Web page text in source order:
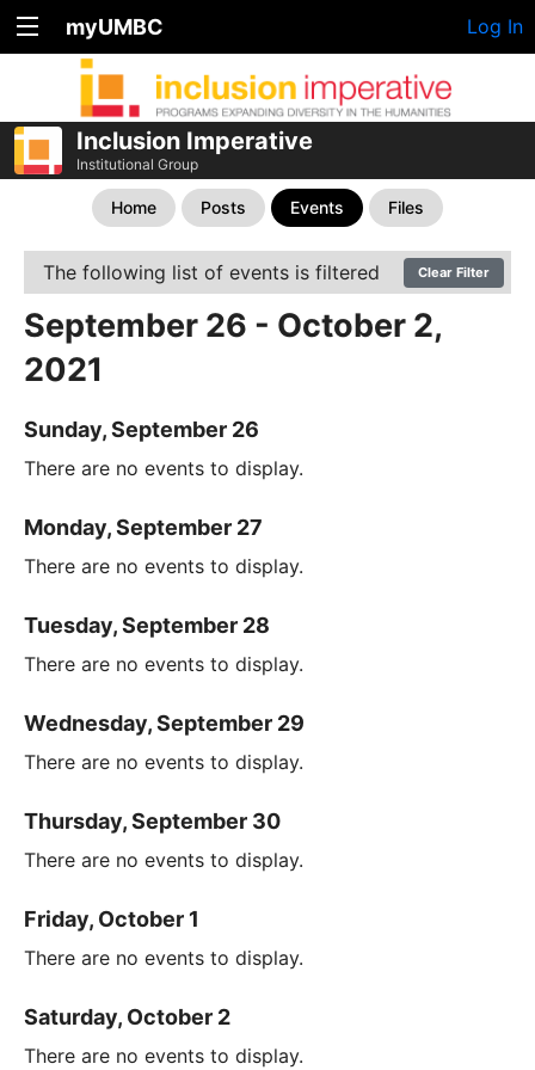
myUMBC Log In
Inclusion Imperative
Institutional Group
Home Posts Events Files
The following list of events is filtered Clear Filter
September 26 - October 2,
2021
Sunday, September 26
There are no events to display.
Monday, September 27
There are no events to display.
Tuesday, September 28
There are no events to display.
Wednesday, September 29
There are no events to display.
Thursday, September 30
There are no events to display.
Friday, October 1
There are no events to display.
Saturday, October 2
There are no events to display.